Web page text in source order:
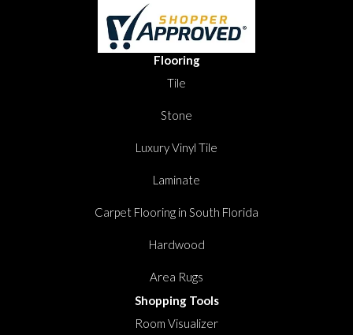
Flooring
Tile
Stone
Luxury Vinyl Tile
Laminate
Carpet Flooring in South Florida
Hardwood
Area Rugs
Shopping Tools
Room Visualizer